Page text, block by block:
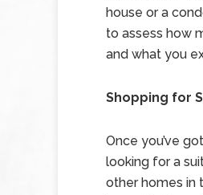
house or a
to assess how
and what you
Shopping for
Once you’ve
looking for a
other homes in